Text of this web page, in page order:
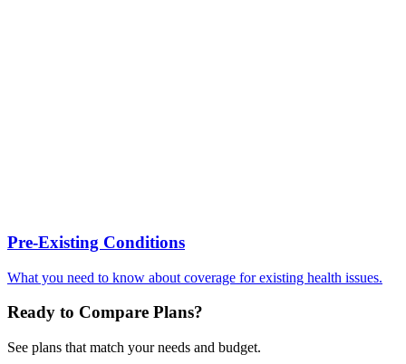
Pre-Existing Conditions
What you need to know about coverage for existing health issues.
Ready to Compare Plans?
See plans that match your needs and budget.